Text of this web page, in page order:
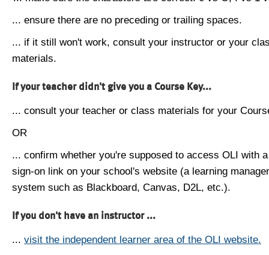
... ensure there are no preceding or trailing spaces.
... if it still won't work, consult your instructor or your
materials.
If your teacher didn't give you a Course Key...
... consult your teacher or class materials for your
OR
... confirm whether you're supposed to access OLI with
sign-on link on your school's website (a learning
system such as Blackboard, Canvas, D2L, etc.).
If you don't have an instructor ...
... visit the independent learner area of the OLI website.